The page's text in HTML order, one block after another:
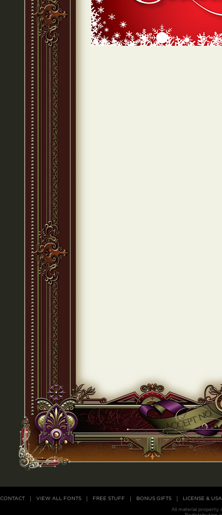
CONTACT VIEW ALL FONTS FREE STUFF BONUS GIFTS LICENSE &
All material property